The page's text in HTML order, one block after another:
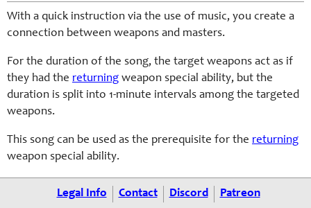
With a quick instruction via the use of music, you create a
connection between weapons and masters.
For the duration of the song, the target weapons act as if
they had the returning weapon special ability, but the
duration is split into 1-minute intervals among the targeted
weapons.
This song can be used as the prerequisite for the returning
weapon special ability.
Legal Info Contact Discord Patreon